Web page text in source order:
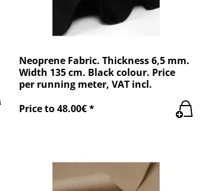
Neoprene Fabric. Thickness 6,5 mm.
Width 135 cm. Black colour. Price
per running meter, VAT incl.
Price to 48.00€ *